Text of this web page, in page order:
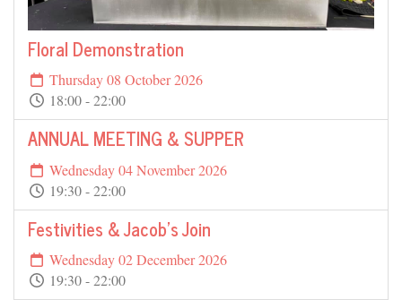
Floral Demonstration
Thursday 08 October 2026
18:00 - 22:00
ANNUAL MEETING & SUPPER
Wednesday 04 November 2026
19:30 - 22:00
Festivities & Jacob's Join
Wednesday 02 December 2026
19:30 - 22:00